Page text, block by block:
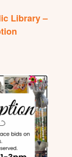
Library –